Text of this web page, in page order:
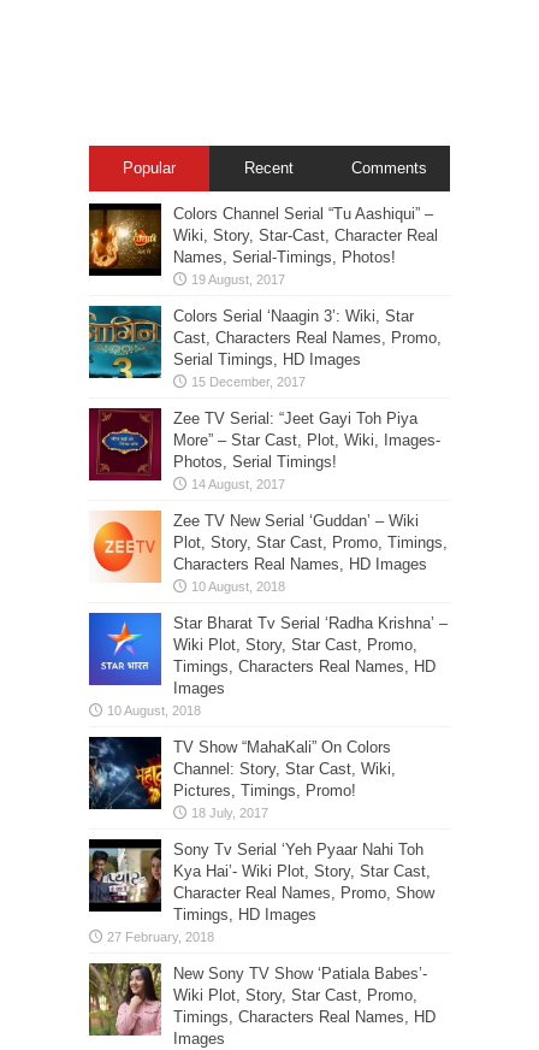
Popular Recent Comments
Colors Channel Serial “Tu Aashiqui” –
Wiki, Story, Star-Cast, Character Real
Names, Serial-Timings, Photos!
Colors Serial ‘Naagin 3’: Wiki, Star
Cast, Characters Real Names, Promo,
Serial Timings, HD Images
Zee TV Serial: “Jeet Gayi Toh Piya
More” – Star Cast, Plot, Wiki, Images-
Photos, Serial Timings!
Zee TV New Serial ‘Guddan’ – Wiki
Plot, Story, Star Cast, Promo, Timings,
Characters Real Names, HD Images
Star Bharat Tv Serial ‘Radha Krishna’ –
Wiki Plot, Story, Star Cast, Promo,
Timings, Characters Real Names, HD
Images
TV Show “MahaKali” On Colors
Channel: Story, Star Cast, Wiki,
Pictures, Timings, Promo!
Sony Tv Serial ‘Yeh Pyaar Nahi Toh
Kya Hai’- Wiki Plot, Story, Star Cast,
Character Real Names, Promo, Show
Timings, HD Images
New Sony TV Show ‘Patiala Babes’-
Wiki Plot, Story, Star Cast, Promo,
Timings, Characters Real Names, HD
Images